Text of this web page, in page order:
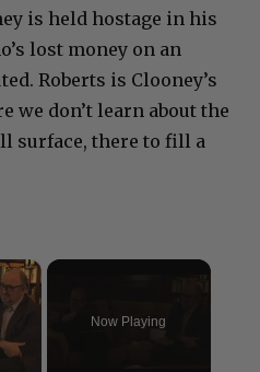
is held hostage in his
lost money on an
Roberts is Clooney’s
we don’t learn about the
surface, there to fill a
×
Now Playing